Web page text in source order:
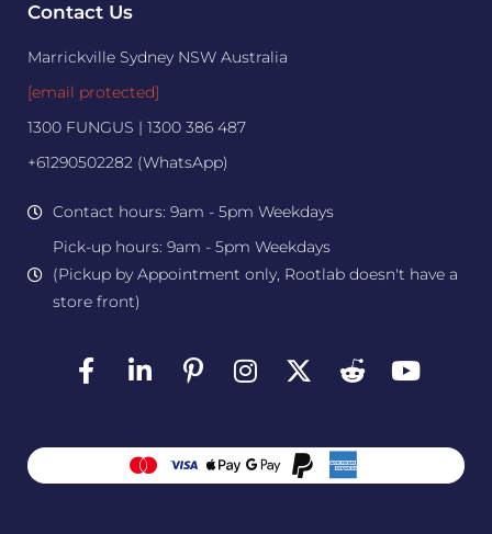
Contact Us
Marrickville Sydney NSW Australia
[email protected]
1300 FUNGUS | 1300 386 487
+61290502282 (WhatsApp)
Contact hours: 9am - 5pm Weekdays
Pick-up hours: 9am - 5pm Weekdays
(Pickup by Appointment only, Rootlab doesn't have a
store front)